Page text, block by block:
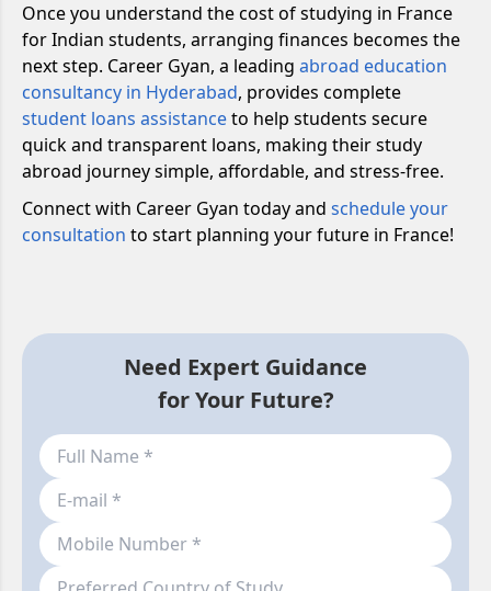
Once you understand the cost of studying in France
for Indian students, arranging finances becomes the
next step. Career Gyan, a leading abroad education
consultancy in Hyderabad, provides complete
student loans assistanceto help students secure
quick and transparent loans, making their study
abroad journey simple, affordable, and stress-free.
Connect with Career Gyan today and schedule your
consultation to start planning your future in France!
Need Expert Guidance
for Your Future?